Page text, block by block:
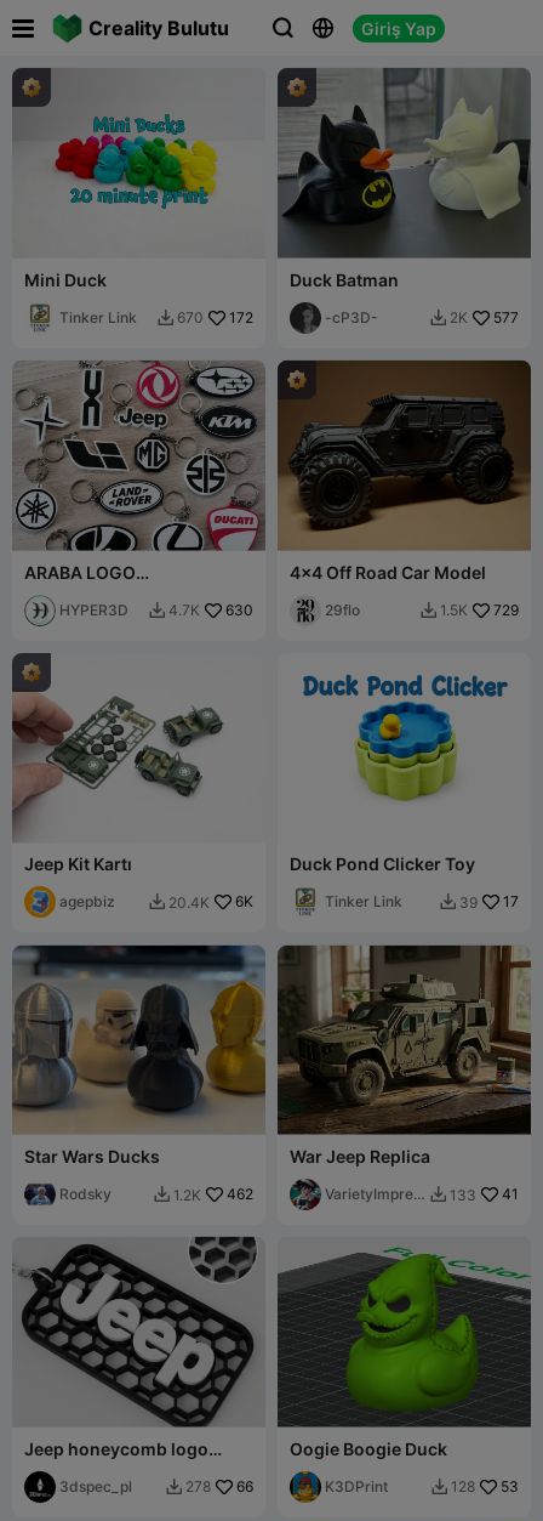
Creality Bulutu   Giriş Yap
 
Mini Duck
Tinker Link  670 172
Duck Batman
-cP3D-  2K 577
ARABA LOGO
ANAHTARLIKLARI PART2
HYPER3D  4.7K 630
4x4 Off Road Car Model
29flo  1.5K 729
Jeep Kit Kartı
agepbiz  20.4K 6K
Duck Pond Clicker Toy
Tinker Link  39 17
Star Wars Ducks
Rodsky  1.2K 462
War Jeep Replica
VarietyImpres  133 41
Jeep honeycomb logo
keychain
3dspec_pl  278 66
Oogie Boogie Duck
K3DPrint  128 53